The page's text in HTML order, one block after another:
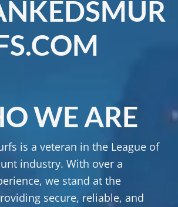
WE ARE
is a veteran in the League of
industry. With over a
we stand at the
secure, reliable, and